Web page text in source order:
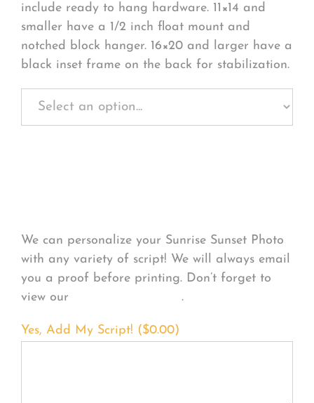
include ready to hang hardware. 11×14 and
smaller have a 1/2 inch float mount and
notched block hanger. 16×20 and larger have a
black inset frame on the back for stabilization.
We can personalize your Sunrise Sunset Photo
with any variety of script! We will always email
you a proof before printing. Don’t forget to
view our
.
Yes, Add My Script! ($0.00)